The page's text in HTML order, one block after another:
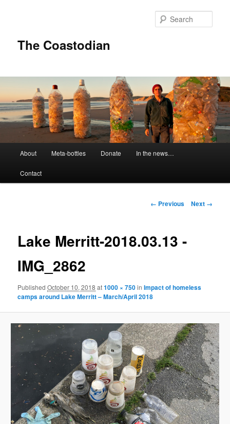
The Coastodian
n
About Meta-bottles Donate In the news…
Contact
I
g
e
i
g
a
t
i
o
n
← Previous Next →
Lake Merritt-2018.03.13 -
IMG_2862
PublishedOctober 10, 2018 at1000 × 750inImpact of homeless
camps around Lake Merritt – March/April 2018